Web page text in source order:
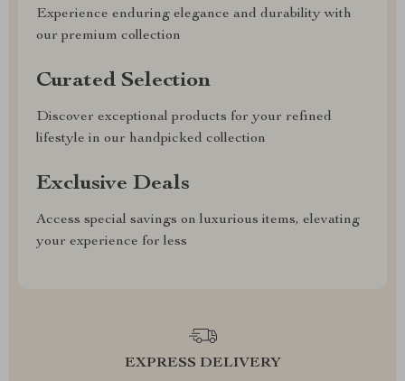
Experience enduring elegance and durability with
our premium collection
Curated Selection
Discover exceptional products for your refined
lifestyle in our handpicked collection
Exclusive Deals
Access special savings on luxurious items, elevating
your experience for less
EXPRESS DELIVERY